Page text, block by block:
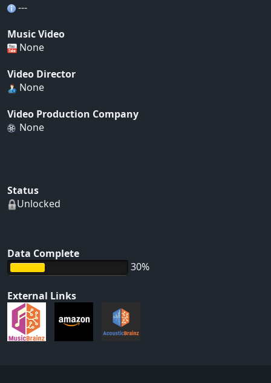
---
Music Video
None
Video Director
None
Video Production Company
None
Status
Unlocked
Data Complete
30%
External Links